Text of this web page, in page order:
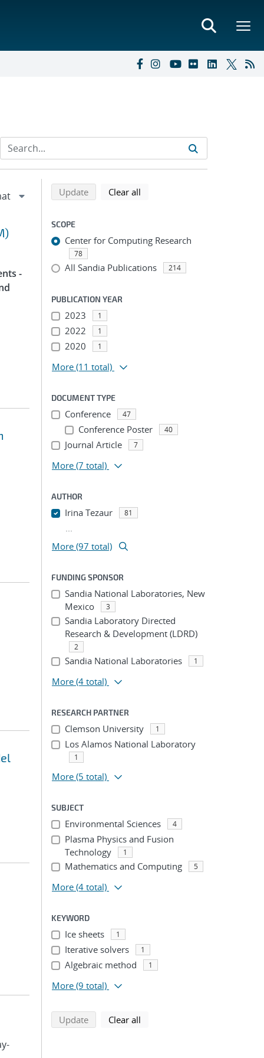
-
Refine search results
Back to top of search results
Updatesearch using selected filters
Clear all
SCOPE
Center for Computing Research
78
All Sandia Publications 214
PUBLICATION YEAR
2023 1
2022 1
2020 1
More (11 total)
DOCUMENT TYPE
Conference 47
Conference Poster 40
Journal Article 7
More (7 total)
AUTHOR
Irina Tezaur 81
...
More (97 total)
FUNDING SPONSOR
Sandia National Laboratories, New
Mexico
3
Sandia Laboratory Directed
Research & Development (LDRD)
2
Sandia National Laboratories 1
More (4 total)
RESEARCH PARTNER
Clemson University 1
Los Alamos National Laboratory
1
More (5 total)
SUBJECT
Environmental Sciences 4
Plasma Physics and Fusion
Technology
1
Mathematics and Computing 5
More (4 total)
KEYWORD
Ice sheets 1
Iterative solvers 1
Algebraic method 1
More (9 total)
Updatesearch using selected filters
Clear all